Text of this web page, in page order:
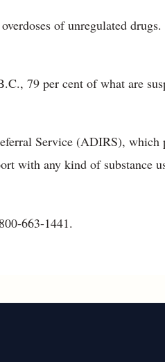
of unregulated
79 per cent of what are
Service (ADIRS), which
with any kind of substance
663-1441.